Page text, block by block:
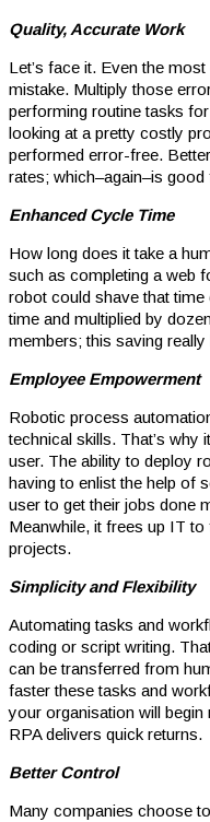
Quality, Accurate Work
Let’s face it. Even the
mistake. Multiply those
performing routine tasks
looking at a pretty costly
performed error-free.
rates; which–again–is
Enhanced Cycle Time
How long does it take a
such as completing a web
robot could shave that
time and multiplied by
members; this saving really
Employee Empowerment
Robotic process
technical skills. That’s why
user. The ability to deploy
having to enlist the help of
user to get their jobs done
Meanwhile, it frees up IT
projects.
Simplicity and Flexibility
Automating tasks and
coding or script writing.
can be transferred from
faster these tasks and
your organisation will
RPA delivers quick returns.
Better Control
Many companies choose